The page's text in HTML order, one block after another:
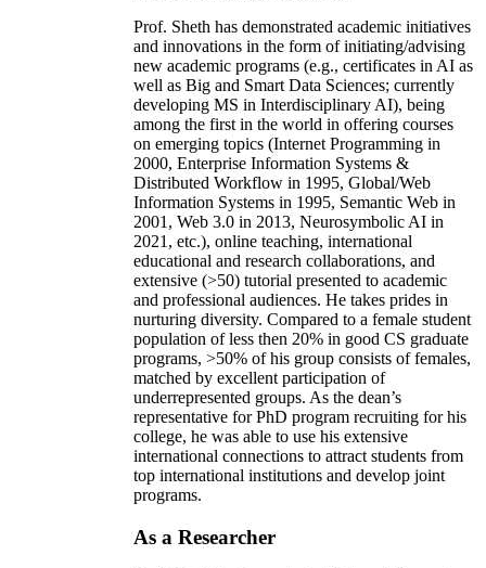
Prof. Sheth has demonstrated academic initiatives
and innovations in the form of initiating/advising
new academic programs (e.g., certificates in AI as
well as Big and Smart Data Sciences; currently
developing MS in Interdisciplinary AI), being
among the first in the world in offering courses
on emerging topics (Internet Programming in
2000, Enterprise Information Systems &
Distributed Workflow in 1995, Global/Web
Information Systems in 1995, Semantic Web in
2001, Web 3.0 in 2013, Neurosymbolic AI in
2021, etc.), online teaching, international
educational and research collaborations, and
extensive (>50) tutorial presented to academic
and professional audiences. He takes prides in
nurturing diversity. Compared to a female student
population of less then 20% in good CS graduate
programs, >50% of his group consists of females,
matched by excellent participation of
underrepresented groups. As the dean’s
representative for PhD program recruiting for his
college, he was able to use his extensive
international connections to attract students from
top international institutions and develop joint
programs.
As a Researcher